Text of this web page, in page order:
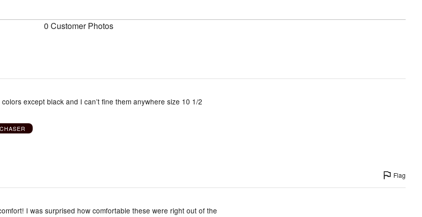
0 Customer Photos
except black and I can’t fine them anywhere size 10 1/2
Flag
I was surprised how comfortable these were right out of the